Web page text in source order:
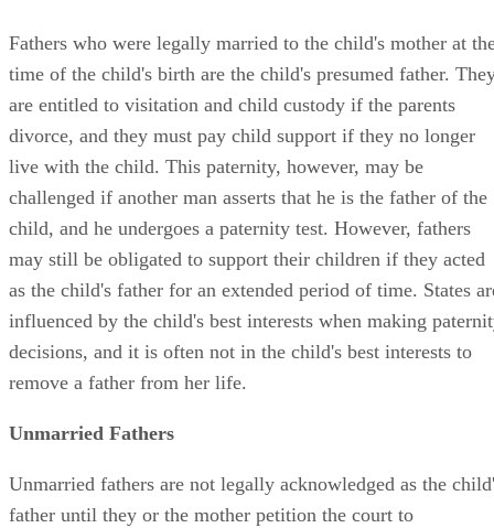
Fathers who were legally married to the child's mother at
time of the child's birth are the child's presumed father.
are entitled to visitation and child custody if the parents
divorce, and they must pay child support if they no longer
live with the child. This paternity, however, may be
challenged if another man asserts that he is the father of the
child, and he undergoes a paternity test. However, fathers
may still be obligated to support their children if they acted
as the child's father for an extended period of time. States
influenced by the child's best interests when making
decisions, and it is often not in the child's best interests to
remove a father from her life.
Unmarried Fathers
Unmarried fathers are not legally acknowledged as the
father until they or the mother petition the court to